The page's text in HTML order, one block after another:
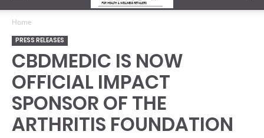
Home
PRESS RELEASES
CBDMEDIC IS NOW
OFFICIAL IMPACT
SPONSOR OF THE
ARTHRITIS FOUNDATION